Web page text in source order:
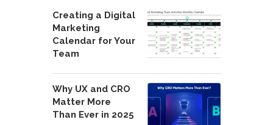
Creating a Digital
Marketing
Calendar for Your
Team
Why UX and CRO
Matter More
Than Ever in 2025